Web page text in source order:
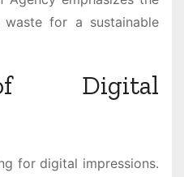
for a sustainable
Digital
for digital impressions.